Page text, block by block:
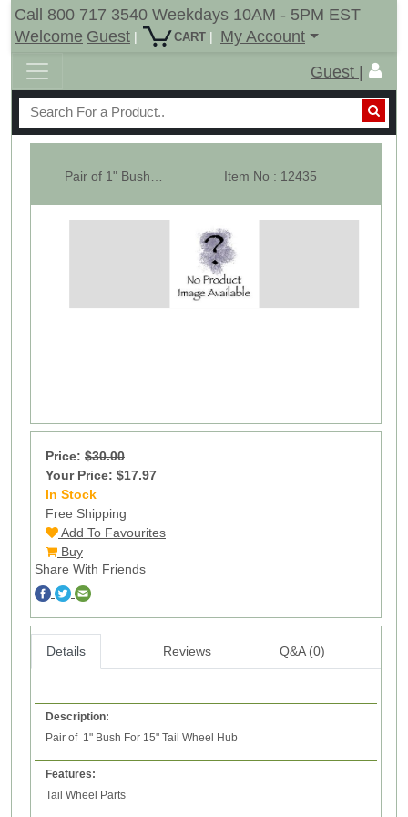
Call 800 717 3540 Weekdays 10AM - 5PM EST
Welcome Guest | CART |
My Account
Guest |
Item No : 12435
Price: $30.00
Your Price: $17.97
In Stock
Free Shipping
Add To Favourites
Buy
Share With Friends
Details Reviews Q&A (0)
Description:
Pair of 1" Bush For 15" Tail Wheel Hub
Features:
Tail Wheel Parts